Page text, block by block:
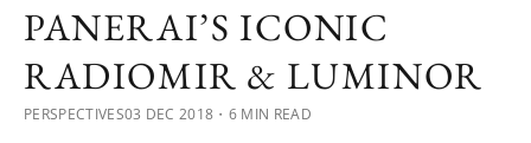
PANERAI’S ICONIC
RADIOMIR & LUMINOR
PERSPECTIVES03 DEC 2018 ・6 MIN READ